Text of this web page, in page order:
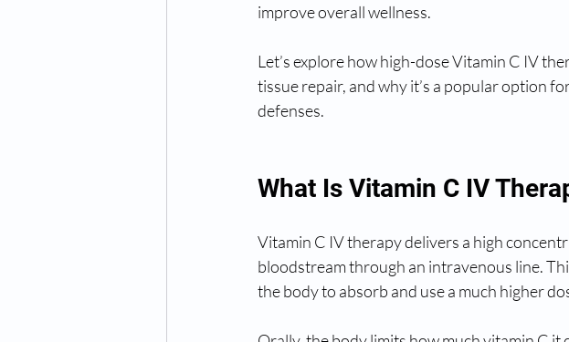
improve overall wellness.
Let’s explore how high-dose Vitamin C IV
tissue repair, and why it’s a popular option
defenses.
What Is Vitamin C IV
Vitamin C IV therapy delivers a high
bloodstream through an intravenous line.
the body to absorb and use a much higher